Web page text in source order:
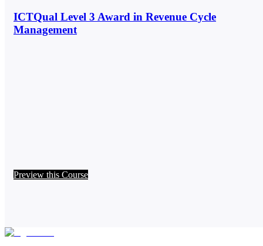
ICTQual Level 3 Award in Revenue Cycle
Management
Preview this Course